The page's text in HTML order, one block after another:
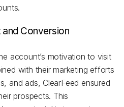
Conversion
account’s motivation to visit
with their marketing efforts
and ads, ClearFeed ensured
prospects. This